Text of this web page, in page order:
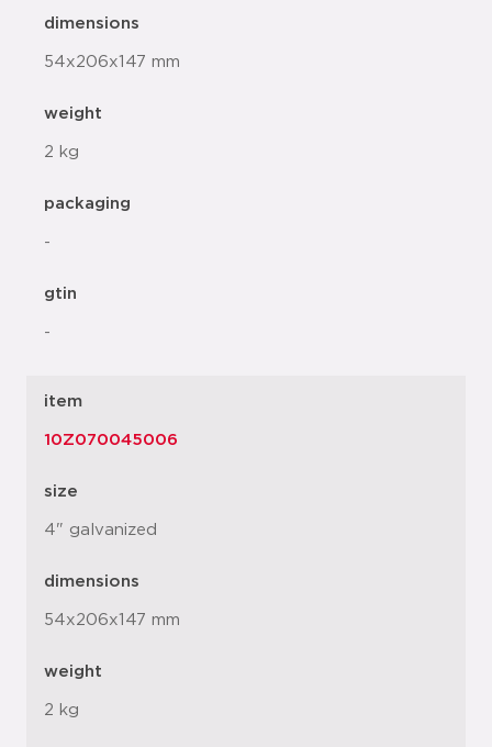
dimensions
54x206x147 mm
weight
2 kg
packaging
-
gtin
-
item
10Z070045006
size
4" galvanized
dimensions
54x206x147 mm
weight
2 kg